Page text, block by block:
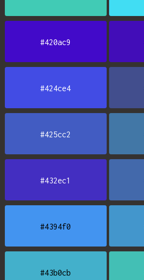
#420ac9
#424ce4
#425cc2
#432ec1
#4394f0
#43b0cb